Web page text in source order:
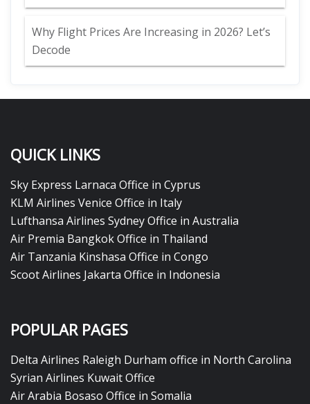
Why Flight Prices Are Increasing in 2026? Let’s
Decode
QUICK LINKS
Sky Express Larnaca Office in Cyprus
KLM Airlines Venice Office in Italy
Lufthansa Airlines Sydney Office in Australia
Air Premia Bangkok Office in Thailand
Air Tanzania Kinshasa Office in Congo
Scoot Airlines Jakarta Office in Indonesia
POPULAR PAGES
Delta Airlines Raleigh Durham office in North Carolina
Syrian Airlines Kuwait Office
Air Arabia Bosaso Office in Somalia